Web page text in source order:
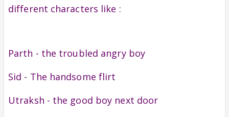
different characters like :
Parth - the troubled angry boy
Sid - The handsome flirt
Utraksh - the good boy next door